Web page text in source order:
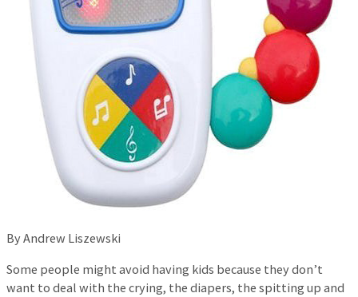
By Andrew Liszewski
Some people might avoid having kids because they don’t
want to deal with the crying, the diapers, the spitting up and